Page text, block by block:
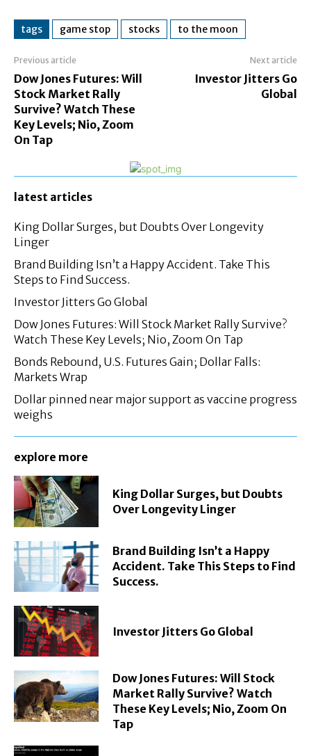
tags game stop stocks to the moon
Previous article
Dow Jones Futures: Will
Stock Market Rally
Survive? Watch These
Key Levels; Nio, Zoom
On Tap
Next article
Investor Jitters Go
Global
latest articles
King Dollar Surges, but Doubts Over Longevity
Linger
Brand Building Isn’t a Happy Accident. Take This
Steps to Find Success.
Investor Jitters Go Global
Dow Jones Futures: Will Stock Market Rally Survive?
Watch These Key Levels; Nio, Zoom On Tap
Bonds Rebound, U.S. Futures Gain; Dollar Falls:
Markets Wrap
Dollar pinned near major support as vaccine progress
weighs
explore more
King Dollar Surges, but Doubts
Over Longevity Linger
Brand Building Isn’t a Happy
Accident. Take This Steps to Find
Success.
Investor Jitters Go Global
Dow Jones Futures: Will Stock
Market Rally Survive? Watch
These Key Levels; Nio, Zoom On
Tap